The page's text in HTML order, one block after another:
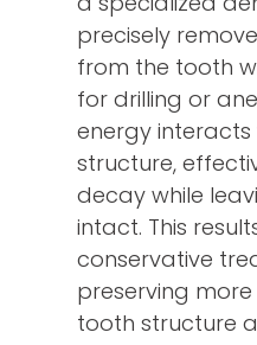
precisely
from the tooth
for drilling or
energy
structure,
decay while
intact. This
conservative
preserving
tooth structure